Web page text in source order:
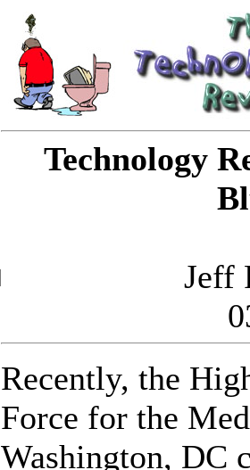
Technology
Jeff
Recently, the
Force for the
Washington, DC